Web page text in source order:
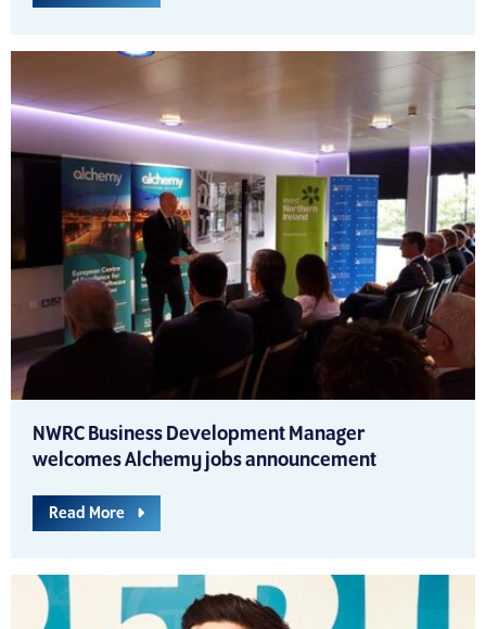
NWRC Business Development Manager
welcomes Alchemy jobs announcement
Read More